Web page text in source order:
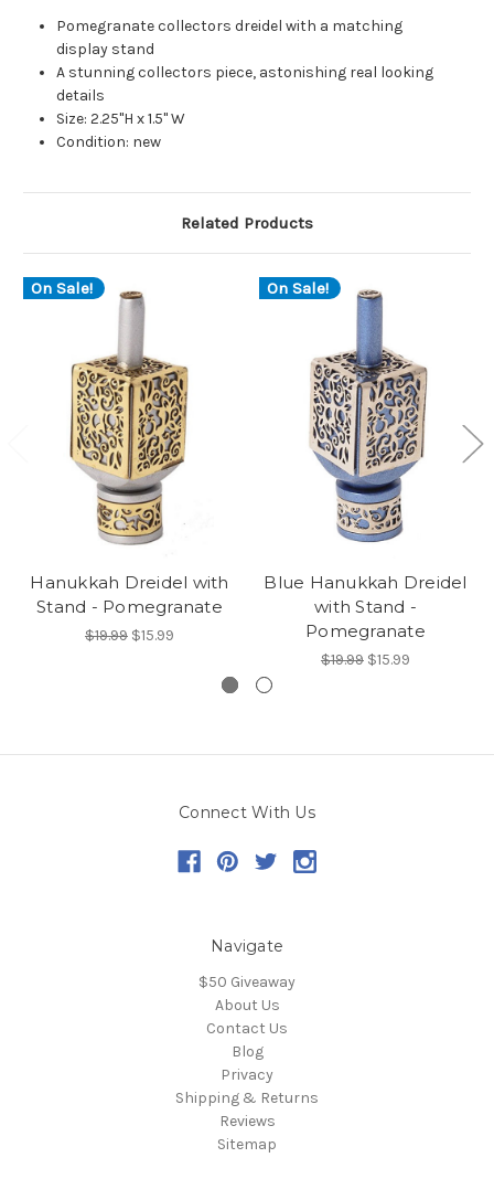
Pomegranate collectors dreidel with a matching
display stand
A stunning collectors piece, astonishing real looking
details
Size: 2.25"H x 1.5" W
Condition: new
Related Products
On Sale!
Hanukkah Dreidel with
Stand - Pomegranate
$19.99 $15.99
On Sale!
Blue Hanukkah Dreidel
with Stand -
Pomegranate
$19.99 $15.99
Connect With Us
Navigate
$50 Giveaway
About Us
Contact Us
Blog
Privacy
Shipping & Returns
Reviews
Sitemap